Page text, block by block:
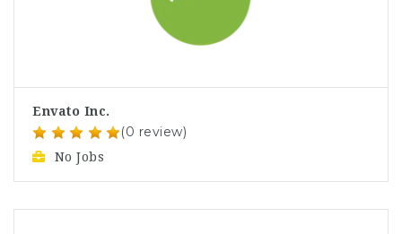
Envato Inc.
(0 review)
No Jobs